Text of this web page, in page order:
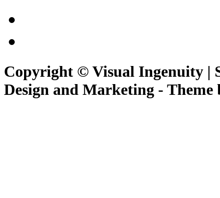
Copyright © Visual Ingenuity |
Design and Marketing -